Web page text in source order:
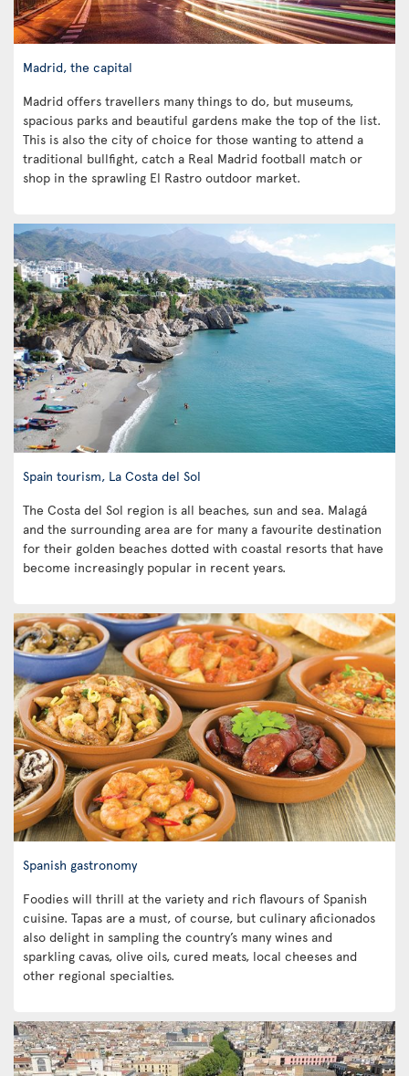
Madrid, the capital
Madrid offers travellers many things to do, but museums,
spacious parks and beautiful gardens make the top of the list.
This is also the city of choice for those wanting to attend a
traditional bullfight, catch a Real Madrid football match or
shop in the sprawling El Rastro outdoor market.
Spain tourism, La Costa del Sol
The Costa del Sol region is all beaches, sun and sea. Malagá
and the surrounding area are for many a favourite destination
for their golden beaches dotted with coastal resorts that have
become increasingly popular in recent years.
Spanish gastronomy
Foodies will thrill at the variety and rich flavours of Spanish
cuisine. Tapas are a must, of course, but culinary aficionados
also delight in sampling the country’s many wines and
sparkling cavas, olive oils, cured meats, local cheeses and
other regional specialties.